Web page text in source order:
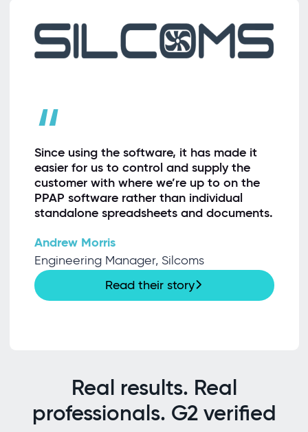
“
Since using the software, it has made it
easier for us to control and supply the
customer with where we’re up to on the
PPAP software rather than individual
standalone spreadsheets and documents.
Andrew Morris
Engineering Manager, Silcoms
Read their story
Real results. Real
professionals. G2 verified